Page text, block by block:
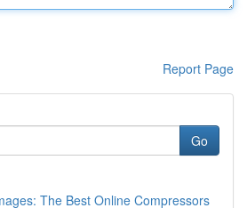
Report Page
Go
The Best Online Compressors